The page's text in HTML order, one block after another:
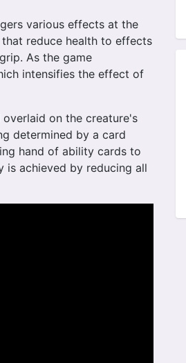
various effects at the
reduce health to effects
As the game
intensifies the effect of
on the creature's
determined by a card
hand of ability cards to
is achieved by reducing all